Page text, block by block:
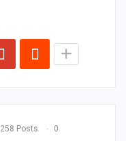
258 Posts 0